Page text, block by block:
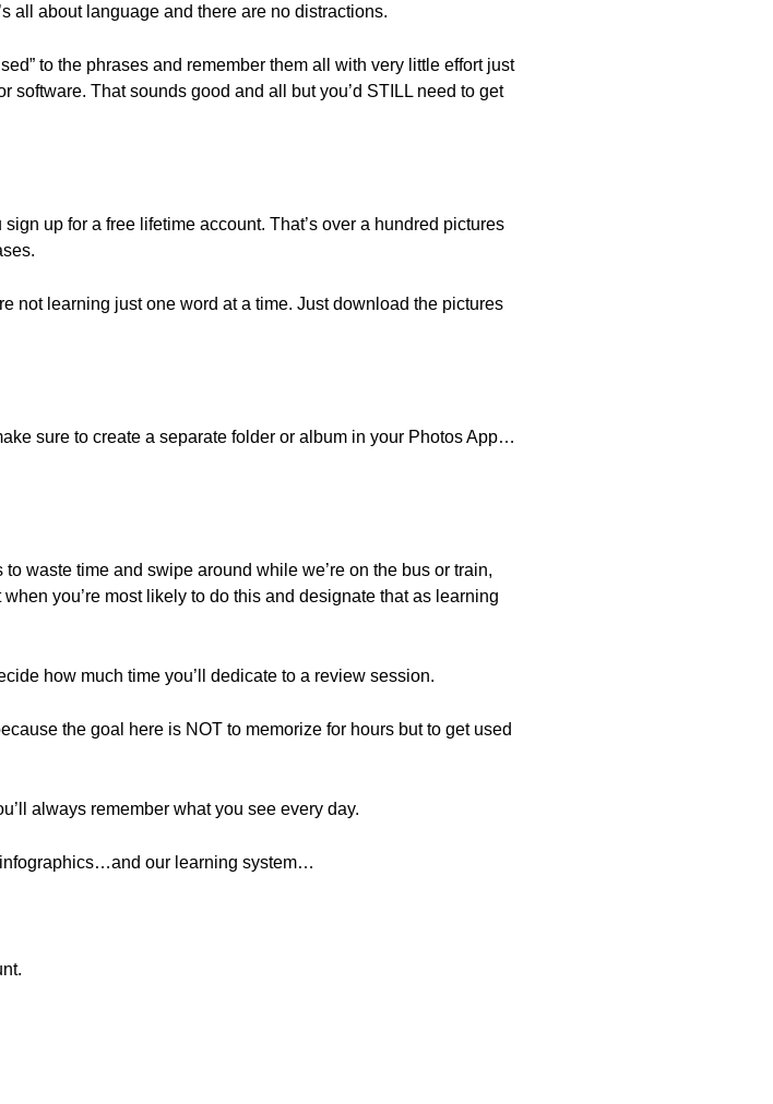
all about language and there are no distractions.
to the phrases and remember them all with very little effort just
That sounds good and all but you’d STILL need to get
up for a free lifetime account. That’s over a hundred pictures
not learning just one word at a time. Just download the pictures
sure to create a separate folder or album in your Photos App…
waste time and swipe around while we’re on the bus or train,
you’re most likely to do this and designate that as learning
how much time you’ll dedicate to a review session.
the goal here is NOT to memorize for hours but to get used
always remember what you see every day.
our learning system…